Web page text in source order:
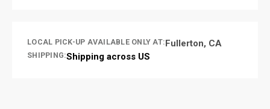
LOCAL PICK-UP AVAILABLE ONLY AT:Fullerton, CA
SHIPPING:Shipping across US